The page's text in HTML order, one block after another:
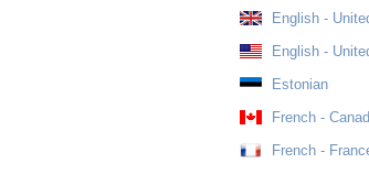
English -
English -
Estonian
French -
French -